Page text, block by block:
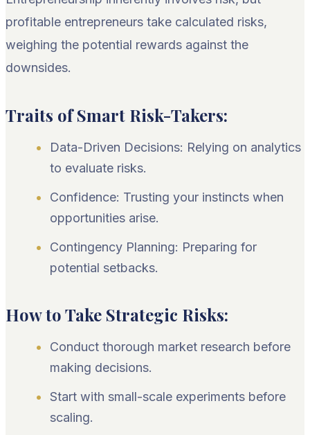
profitable entrepreneurs take calculated risks,
weighing the potential rewards against the
downsides.
Traits of Smart Risk-Takers:
Data-Driven Decisions: Relying on analytics
to evaluate risks.
Confidence: Trusting your instincts when
opportunities arise.
Contingency Planning: Preparing for
potential setbacks.
How to Take Strategic Risks:
Conduct thorough market research before
making decisions.
Start with small-scale experiments before
scaling.